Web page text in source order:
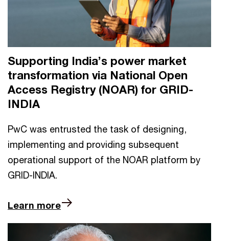
Supporting India’s power market
transformation via National Open
Access Registry (NOAR) for GRID-
INDIA
PwC was entrusted the task of designing,
implementing and providing subsequent
operational support of the NOAR platform by
GRID-INDIA.
Learn more